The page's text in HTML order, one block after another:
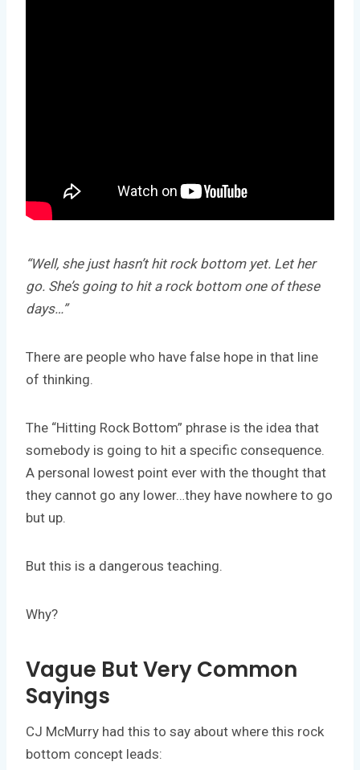
“Well, she just hasn’t hit rock bottom yet. Let her
go. She’s going to hit a rock bottom one of these
days…”
There are people who have false hope in that line
of thinking.
The “Hitting Rock Bottom” phrase is the idea that
somebody is going to hit a specific consequence.
A personal lowest point ever with the thought that
they cannot go any lower…they have nowhere to go
but up.
But this is a dangerous teaching.
Why?
Vague But Very Common
Sayings
CJ McMurry had this to say about where this rock
bottom concept leads: